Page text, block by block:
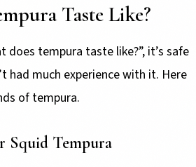
Taste Like?
does tempura taste like?”, it’s safe
had much experience with it. Here
of tempura.
Squid Tempura